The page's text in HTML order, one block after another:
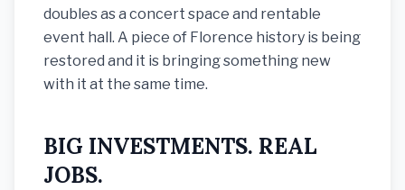
doubles as a concert space and rentable
event hall. A piece of Florence history is being
restored and it is bringing something new
with it at the same time.
BIG INVESTMENTS. REAL
JOBS.